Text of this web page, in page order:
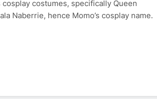
costumes, specifically Queen
Naberrie, hence Momo’s cosplay name.